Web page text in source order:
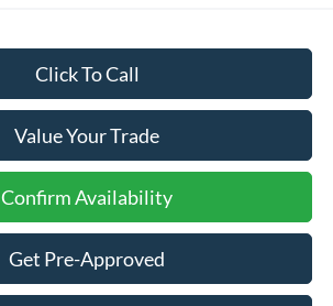
Click To Call
Value Your Trade
Confirm Availability
Get Pre-Approved